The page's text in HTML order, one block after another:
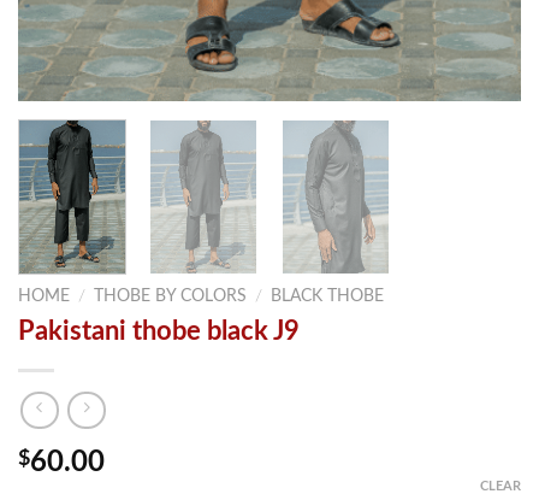
HOME / THOBE BY COLORS / BLACK THOBE
Pakistani thobe black J9
$60.00
CLEAR